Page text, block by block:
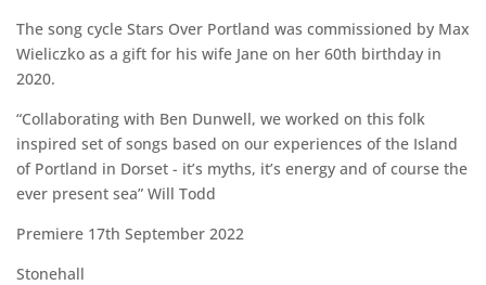
The song cycle Stars Over Portland was commissioned by Max
Wieliczko as a gift for his wife Jane on her 60th birthday in
2020.
“Collaborating with Ben Dunwell, we worked on this folk
inspired set of songs based on our experiences of the Island
of Portland in Dorset - it’s myths, it’s energy and of course the
ever present sea” Will Todd
Premiere 17th September 2022
Stonehall